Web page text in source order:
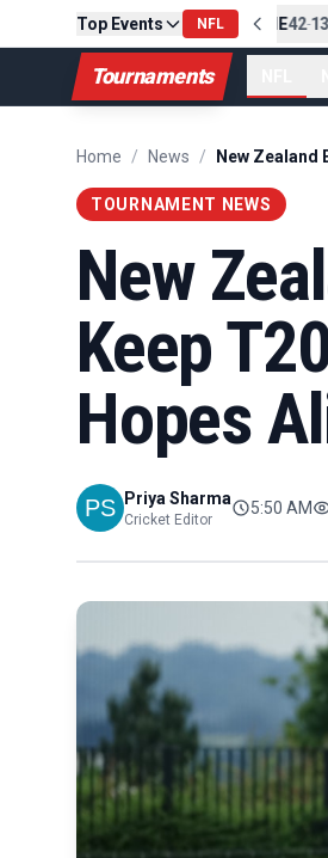
Top Events NFL
PIT13-10CLE Final NE 42-13
Tournaments
Home / News /
TOURNAMENT NEWS
New
Keep
Hopes
Priya Sharma
Cricket Editor
5:50 AM